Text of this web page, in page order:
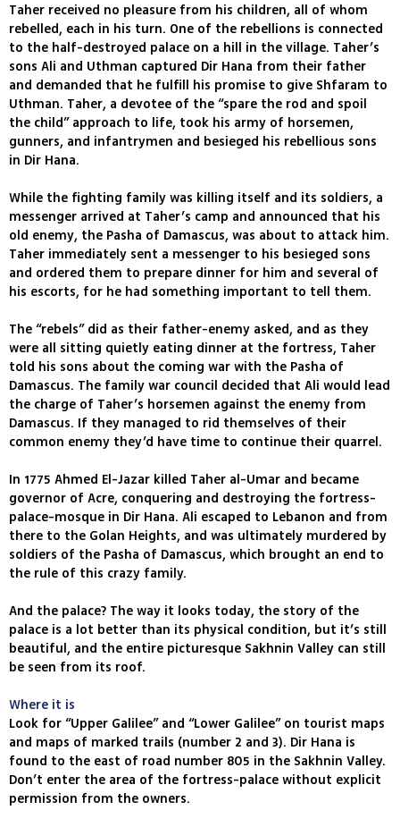
Taher received no pleasure from his children, all of whom
rebelled, each in his turn. One of the rebellions is connected
to the half-destroyed palace on a hill in the village. Taher’s
sons Ali and Uthman captured Dir Hana from their father
and demanded that he fulfill his promise to give Shfaram to
Uthman. Taher, a devotee of the “spare the rod and spoil
the child” approach to life, took his army of horsemen,
gunners, and infantrymen and besieged his rebellious sons
in Dir Hana.
While the fighting family was killing itself and its soldiers, a
messenger arrived at Taher’s camp and announced that his
old enemy, the Pasha of Damascus, was about to attack him.
Taher immediately sent a messenger to his besieged sons
and ordered them to prepare dinner for him and several of
his escorts, for he had something important to tell them.
The “rebels” did as their father-enemy asked, and as they
were all sitting quietly eating dinner at the fortress, Taher
told his sons about the coming war with the Pasha of
Damascus. The family war council decided that Ali would lead
the charge of Taher’s horsemen against the enemy from
Damascus. If they managed to rid themselves of their
common enemy they’d have time to continue their quarrel.
In 1775 Ahmed El-Jazar killed Taher al-Umar and became
governor of Acre, conquering and destroying the fortress-
palace-mosque in Dir Hana. Ali escaped to Lebanon and from
there to the Golan Heights, and was ultimately murdered by
soldiers of the Pasha of Damascus, which brought an end to
the rule of this crazy family.
And the palace? The way it looks today, the story of the
palace is a lot better than its physical condition, but it’s still
beautiful, and the entire picturesque Sakhnin Valley can still
be seen from its roof.
Where it is
Look for “Upper Galilee” and “Lower Galilee” on tourist maps
and maps of marked trails (number 2 and 3). Dir Hana is
found to the east of road number 805 in the Sakhnin Valley.
Don’t enter the area of the fortress-palace without explicit
permission from the owners.